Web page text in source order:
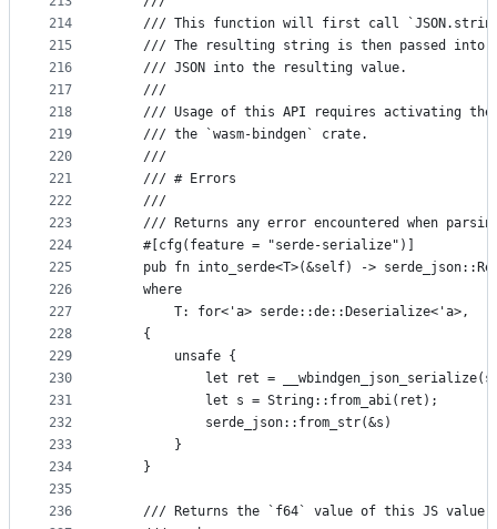
214
215
216
217
218
219
220
221
222
223
224
225
226
227
228
229
230
231
232
233
234
235
236
/// This function will first call
/// The resulting string is then passed into
    /// JSON into the resulting value.
    ///
/// Usage of this API requires activating
    /// the `wasm-bindgen` crate.
    ///
    /// # Errors
    ///
/// Returns any error encountered when
    #[cfg(feature = "serde-serialize")]
pub fn into_serde<T>(&self) ->
    where
        T: for<'a> serde::de::Deserialize<'a>,
    {
        unsafe {
let ret =
            let s = String::from_abi(ret);
            serde_json::from_str(&s)
        }
    }
/// Returns the `f64` value of this JS value